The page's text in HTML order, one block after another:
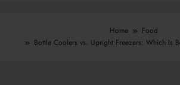
Home
Food
Bottle Coolers vs. Upright Freezers: Which Is